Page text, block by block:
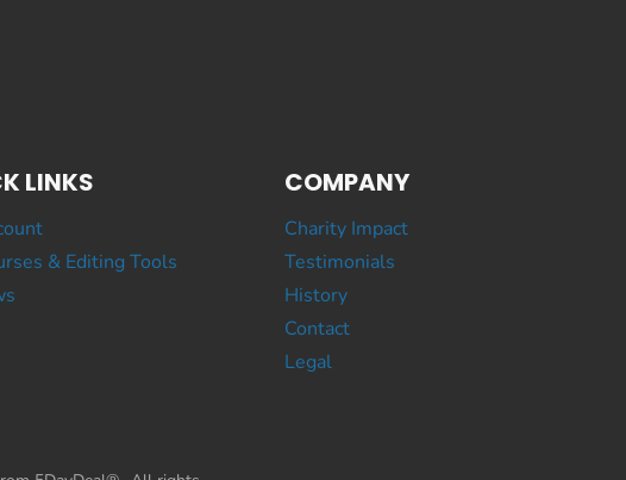
LINKS
& Editing Tools
COMPANY
Charity Impact
Testimonials
History
Contact
Legal